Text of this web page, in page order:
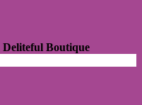
Deliteful Boutique